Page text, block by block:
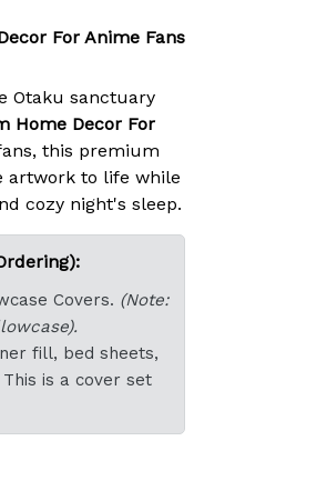
For Anime Fans
Otaku sanctuary
Home Decor For
this premium
artwork to life while
cozy night's sleep.
Covers. (Note:
fill, bed sheets,
is a cover set